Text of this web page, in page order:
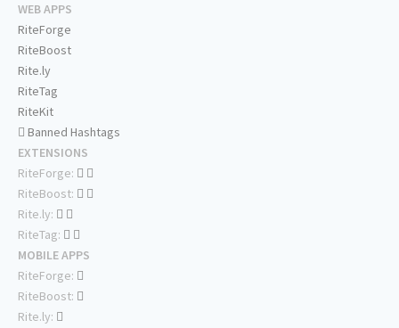
WEB APPS
RiteForge
RiteBoost
Rite.ly
RiteTag
RiteKit
Banned Hashtags
EXTENSIONS
RiteForge:
RiteBoost:
Rite.ly:
RiteTag:
MOBILE APPS
RiteForge:
RiteBoost:
Rite.ly: